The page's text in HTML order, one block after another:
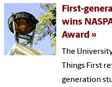
First-
wins
Award
The
Things First
generation